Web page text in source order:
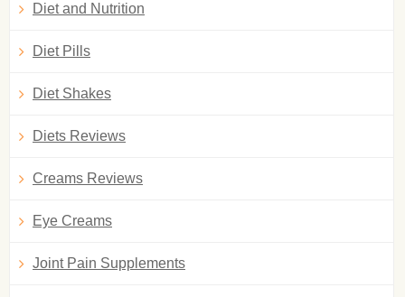
Diet and Nutrition
Diet Pills
Diet Shakes
Diets Reviews
Creams Reviews
Eye Creams
Joint Pain Supplements